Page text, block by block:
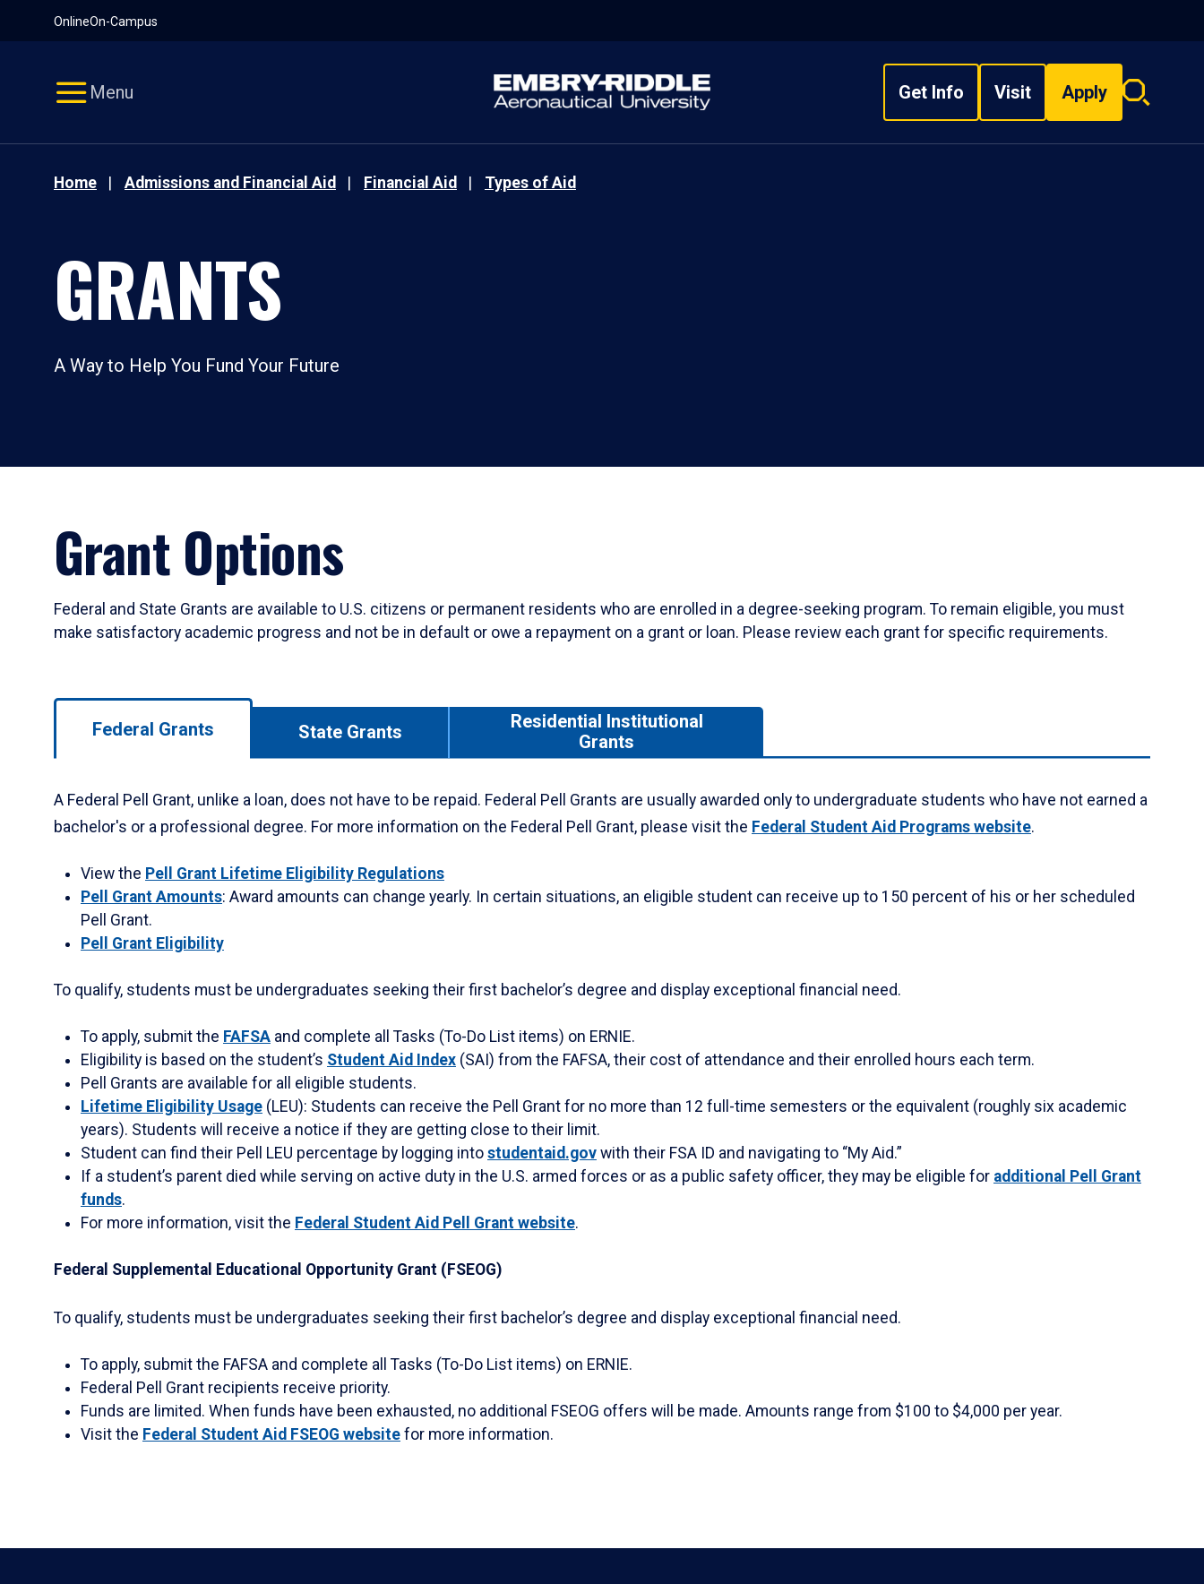
OnlineOn-Campus
Menu Get Info Visit Apply
Search
Home Admissions and Financial Aid Financial Aid Types of Aid
GRANTS
A Way to Help You Fund Your Future
Grant Options
Federal and State Grants are available to U.S. citizens or permanent residents who are enrolled in a degree-seeking program. To remain eligible, you must
make satisfactory academic progress and not be in default or owe a repayment on a grant or loan. Please review each grant for specific requirements.
left/right
arrows
navigate
between
Use
tab
down
to
tabpanel.
Federal Grants State Grants
Residential Institutional
Grants
A Federal Pell Grant, unlike a loan, does not have to be repaid. Federal Pell Grants are usually awarded only to undergraduate students who have not earned a
bachelor's or a professional degree. For more information on the Federal Pell Grant, please visit the Federal Student Aid Programs website.
View the Pell Grant Lifetime Eligibility Regulations
Pell Grant Amounts: Award amounts can change yearly. In certain situations, an eligible student can receive up to 150 percent of his or her scheduled
Pell Grant.
Pell Grant Eligibility
To qualify, students must be undergraduates seeking their first bachelor’s degree and display exceptional financial need.
To apply, submit the FAFSA and complete all Tasks (To-Do List items) on ERNIE.
Eligibility is based on the student’s Student Aid Index (SAI) from the FAFSA, their cost of attendance and their enrolled hours each term.
Pell Grants are available for all eligible students.
Lifetime Eligibility Usage (LEU): Students can receive the Pell Grant for no more than 12 full-time semesters or the equivalent (roughly six academic
years). Students will receive a notice if they are getting close to their limit.
Student can find their Pell LEU percentage by logging into studentaid.gov with their FSA ID and navigating to “My Aid.”
If a student’s parent died while serving on active duty in the U.S. armed forces or as a public safety officer, they may be eligible for additional Pell Grant
funds.
For more information, visit the Federal Student Aid Pell Grant website.
Federal Supplemental Educational Opportunity Grant (FSEOG)
To qualify, students must be undergraduates seeking their first bachelor’s degree and display exceptional financial need.
To apply, submit the FAFSA and complete all Tasks (To-Do List items) on ERNIE.
Federal Pell Grant recipients receive priority.
Funds are limited. When funds have been exhausted, no additional FSEOG offers will be made. Amounts range from $100 to $4,000 per year.
Visit the Federal Student Aid FSEOG website for more information.